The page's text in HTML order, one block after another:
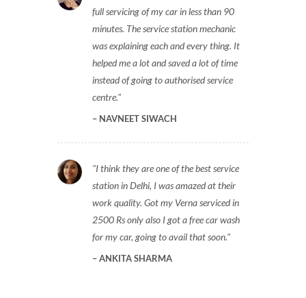
full servicing of my car in less than 90
minutes. The service station mechanic
was explaining each and every thing. It
helped me a lot and saved a lot of time
instead of going to authorised service
centre.
NAVNEET SIWACH
I think they are one of the best service
station in Delhi, I was amazed at their
work quality. Got my Verna serviced in
2500 Rs only also I got a free car wash
for my car, going to avail that soon.
ANKITA SHARMA